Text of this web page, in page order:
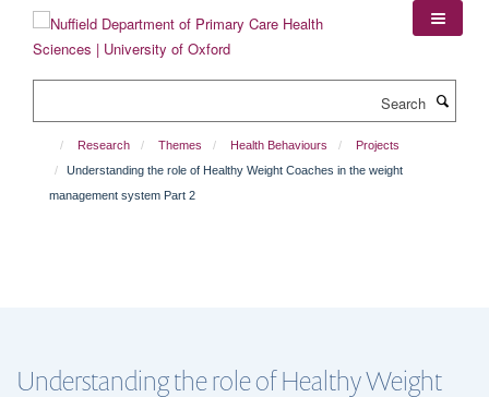
content
Research Themes Health Behaviours
Projects
Understanding the role of Healthy Weight Coaches in the weight
management system Part 2
Understanding the role of Healthy Weight